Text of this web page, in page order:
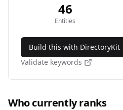
46
Entities
Build this with DirectoryKit
Validate keywords
Who currently ranks